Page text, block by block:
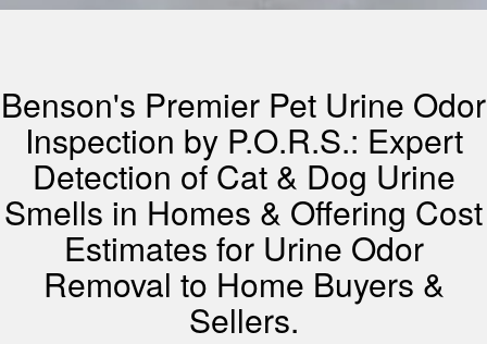
Benson's Premier Pet Urine Odor
Inspection by P.O.R.S.: Expert
Detection of Cat & Dog Urine
Smells in Homes & Offering Cost
Estimates for Urine Odor
Removal to Home Buyers &
Sellers.